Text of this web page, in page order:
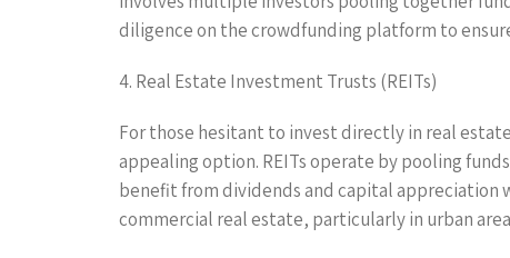
diligence on the crowdfunding platform to
4. Real Estate Investment Trusts (REITs)
For those hesitant to invest directly in real
appealing option. REITs operate by pooling
benefit from dividends and capital appreciation
commercial real estate, particularly in urban